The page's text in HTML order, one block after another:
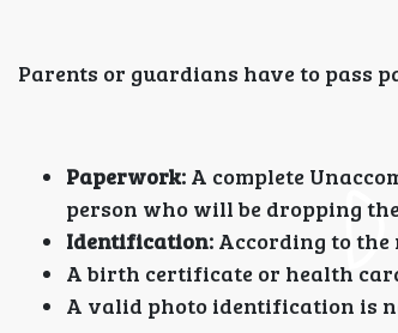
Parents or guardians have to pass
Paperwork: A complete
person who will be dropping
Identification: According to the
A birth certificate or health
A valid photo identification is